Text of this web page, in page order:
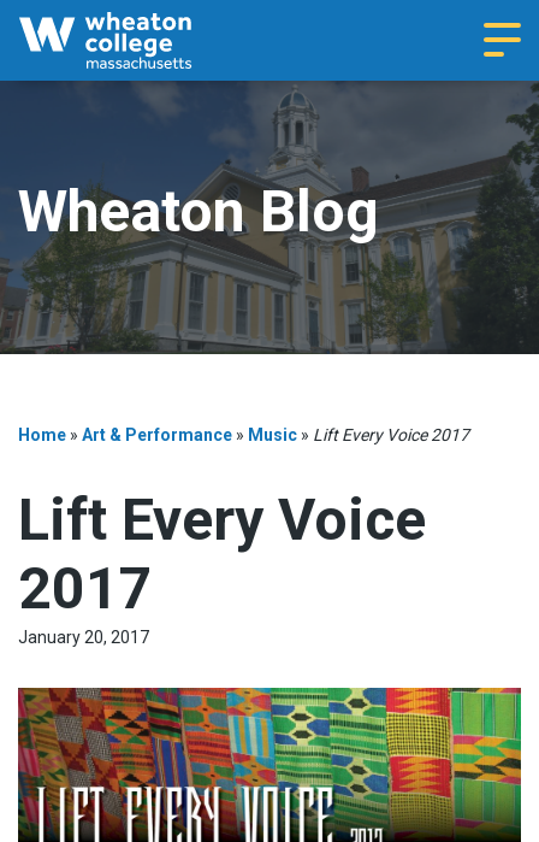
Wheaton Blog
Home » Art & Performance » Music » Lift Every Voice 2017
Lift Every Voice
2017
January 20, 2017